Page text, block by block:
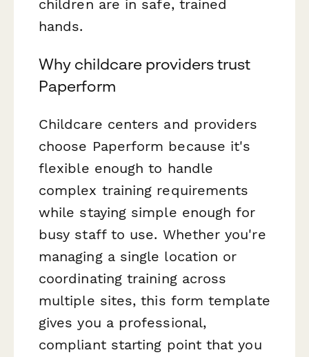
children are in safe, trained
hands.
Why childcare providers trust
Paperform
Childcare centers and providers
choose Paperform because it's
flexible enough to handle
complex training requirements
while staying simple enough for
busy staff to use. Whether you're
managing a single location or
coordinating training across
multiple sites, this form template
gives you a professional,
compliant starting point that you